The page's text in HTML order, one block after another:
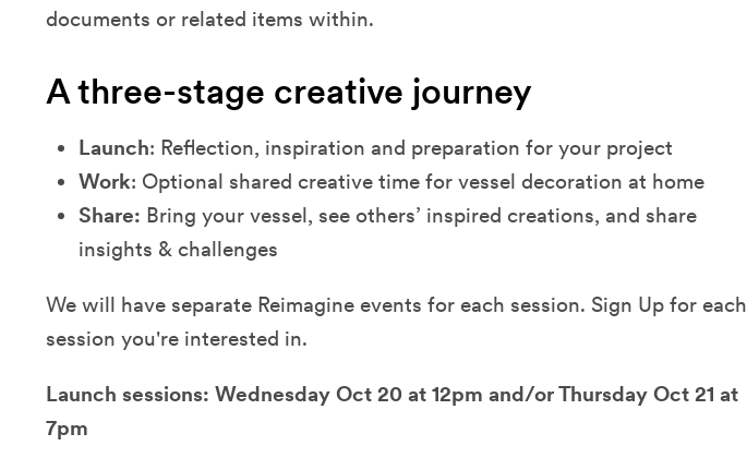
documents or related items within.
A three-stage creative journey
Launch: Reflection, inspiration and preparation for your project
Work: Optional shared creative time for vessel decoration at home
Share: Bring your vessel, see others’ inspired creations, and share
insights & challenges
We will have separate Reimagine events for each session. Sign Up for each
session you're interested in.
Launch sessions: Wednesday Oct 20 at 12pm and/or Thursday Oct 21 at
7pm